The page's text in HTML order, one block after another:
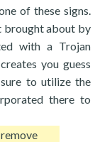
of these signs.
brought about by
with a Trojan
you guess
to utilize the
there to